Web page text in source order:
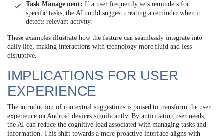
Task Management: If a user frequently sets reminders for
specific tasks, the AI could suggest creating a reminder when it
detects relevant activity.
These examples illustrate how the feature can seamlessly integrate into
daily life, making interactions with technology more fluid and less
disruptive.
IMPLICATIONS FOR USER
EXPERIENCE
The introduction of contextual suggestions is poised to transform the user
experience on Android devices significantly. By anticipating user needs,
the AI can reduce the cognitive load associated with managing tasks and
information. This shift towards a more proactive interface aligns with